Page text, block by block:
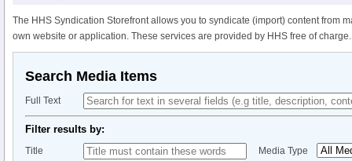
The HHS Syndication Storefront allows you to syndicate (import) content from
own website or application. These services are provided by HHS free of charge.
Search Media Items
Full Text
Filter results by:
Title Media Type